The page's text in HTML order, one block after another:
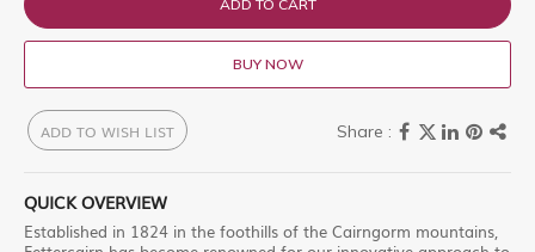
ADD TO CART
BUY NOW
ADD TO WISH LIST
QUICK OVERVIEW
Established in 1824 in the foothills of the Cairngorm mountains,